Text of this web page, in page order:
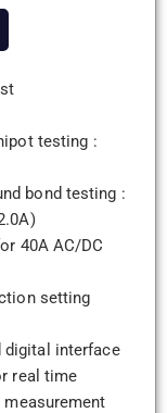
testing :
bond testing :
40A AC/DC
setting
digital interface
real time